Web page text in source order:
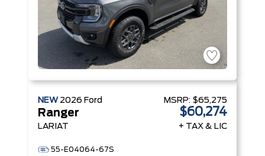
NEW 2026 Ford
Ranger
LARIAT
55-E04064-67S
MSRP: $65,275
$60,274
+ TAX & LIC